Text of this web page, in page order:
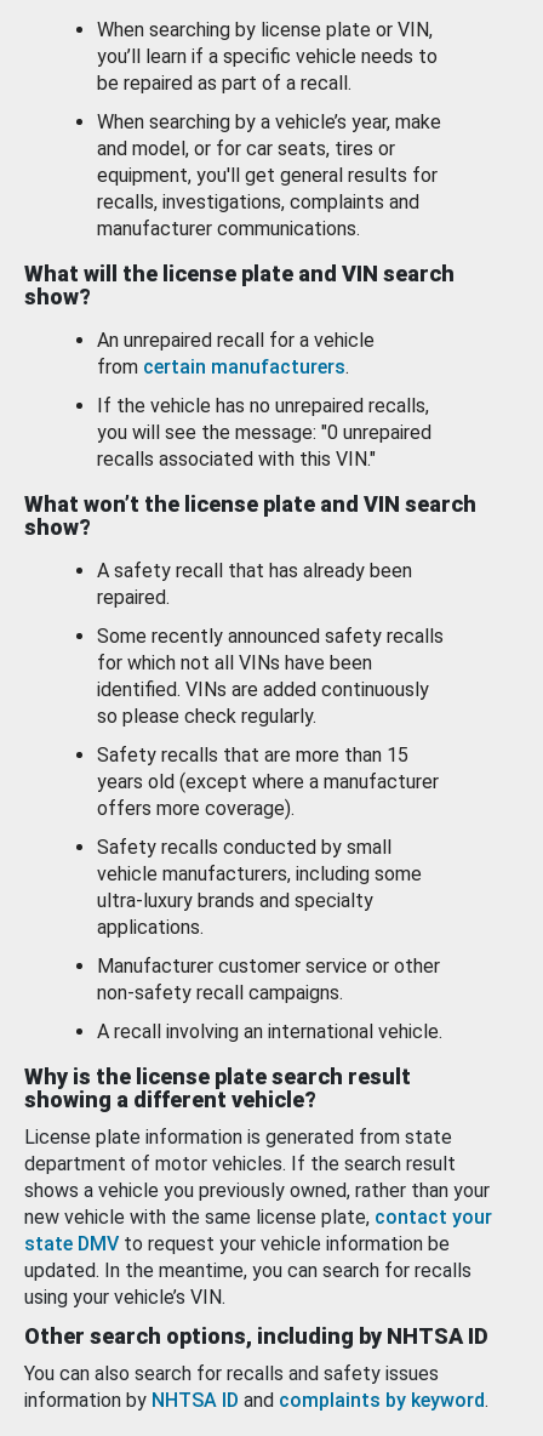
When searching by license plate or VIN,
you’ll learn if a specific vehicle needs to
be repaired as part of a recall.
When searching by a vehicle’s year, make
and model, or for car seats, tires or
equipment, you'll get general results for
recalls, investigations, complaints and
manufacturer communications.
What will the license plate and VIN search
show?
An unrepaired recall for a vehicle
from certain manufacturers.
If the vehicle has no unrepaired recalls,
you will see the message: "0 unrepaired
recalls associated with this VIN."
What won’t the license plate and VIN search
show?
A safety recall that has already been
repaired.
Some recently announced safety recalls
for which not all VINs have been
identified. VINs are added continuously
so please check regularly.
Safety recalls that are more than 15
years old (except where a manufacturer
offers more coverage).
Safety recalls conducted by small
vehicle manufacturers, including some
ultra-luxury brands and specialty
applications.
Manufacturer customer service or other
non-safety recall campaigns.
A recall involving an international vehicle.
Why is the license plate search result
showing a different vehicle?
License plate information is generated from state
department of motor vehicles. If the search result
shows a vehicle you previously owned, rather than your
new vehicle with the same license plate, contact your
state DMV to request your vehicle information be
updated. In the meantime, you can search for recalls
using your vehicle’s VIN.
Other search options, including by NHTSA ID
You can also search for recalls and safety issues
information by NHTSA ID and complaints by keyword.